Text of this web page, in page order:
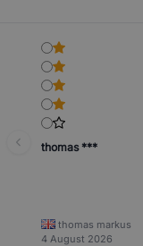
thomas ***
thomas markus
4 August 2026